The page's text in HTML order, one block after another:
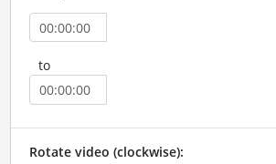
to
Rotate video (clockwise):